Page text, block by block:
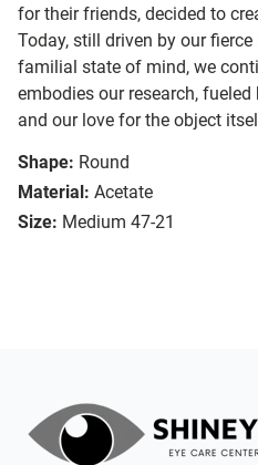
for their friends, decided to
Today, still driven by our
familial state of mind, we
embodies our research,
and our love for the object
Shape: Round
Material: Acetate
Size: Medium 47-21